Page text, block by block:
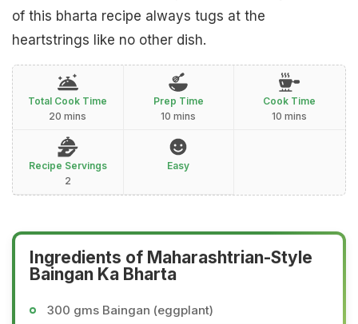
of this bharta recipe always tugs at the
heartstrings like no other dish.
Total Cook Time
20 mins
Prep Time
10 mins
Cook Time
10 mins
Recipe Servings
2
Easy
Ingredients of Maharashtrian-Style
Baingan Ka Bharta
300 gms Baingan (eggplant)